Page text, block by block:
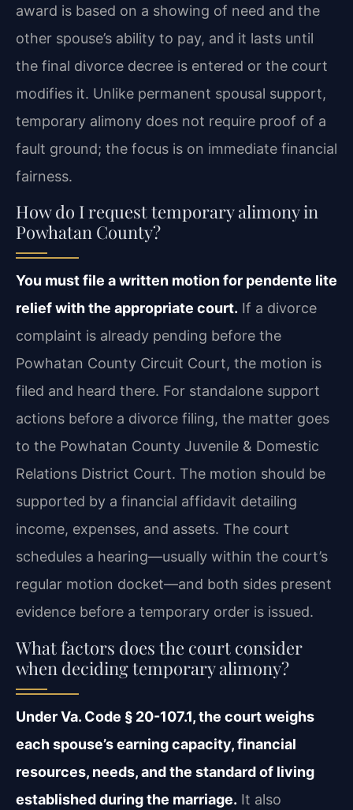
award is based on a showing of need and the
other spouse’s ability to pay, and it lasts until
the final divorce decree is entered or the court
modifies it. Unlike permanent spousal support,
temporary alimony does not require proof of a
fault ground; the focus is on immediate financial
fairness.
How do I request temporary alimony in
Powhatan County?
You must file a written motion for pendente lite
relief with the appropriate court. If a divorce
complaint is already pending before the
Powhatan County Circuit Court, the motion is
filed and heard there. For standalone support
actions before a divorce filing, the matter goes
to the Powhatan County Juvenile & Domestic
Relations District Court. The motion should be
supported by a financial affidavit detailing
income, expenses, and assets. The court
schedules a hearing—usually within the court’s
regular motion docket—and both sides present
evidence before a temporary order is issued.
What factors does the court consider
when deciding temporary alimony?
Under Va. Code § 20-107.1, the court weighs
each spouse’s earning capacity, financial
resources, needs, and the standard of living
established during the marriage. It also